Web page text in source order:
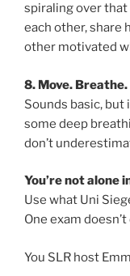
spiraling over that
each other, share
other motivated
8. Move. Breathe.
Sounds basic,
some deep
don’t
You’re not alone
Use what Uni
One exam
You SLR host